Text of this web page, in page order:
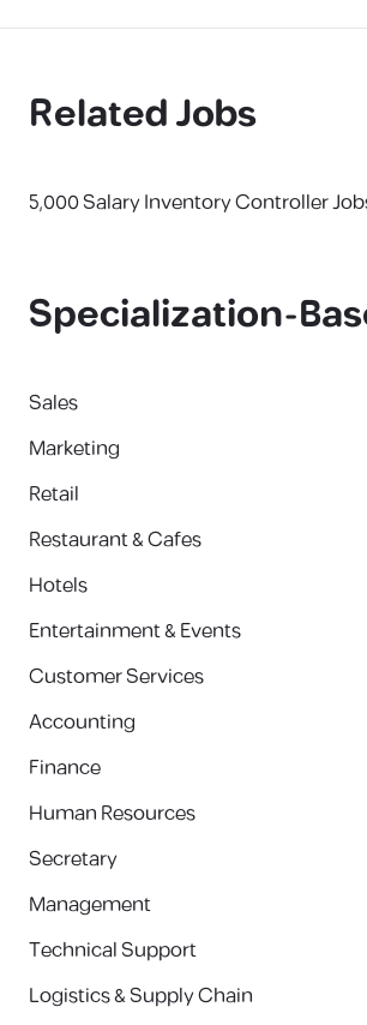
Related Jobs
5,000 Salary Inventory Controller
Specialization-
Sales
Marketing
Retail
Restaurant & Cafes
Hotels
Entertainment & Events
Customer Services
Accounting
Finance
Human Resources
Secretary
Management
Technical Support
Logistics & Supply Chain